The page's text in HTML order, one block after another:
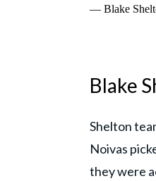
— Blake
Blake
Shelton
Noivas
they were